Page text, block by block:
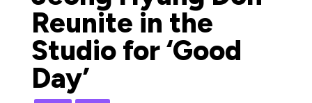
Reunite in the
Studio for ‘Good
Day’